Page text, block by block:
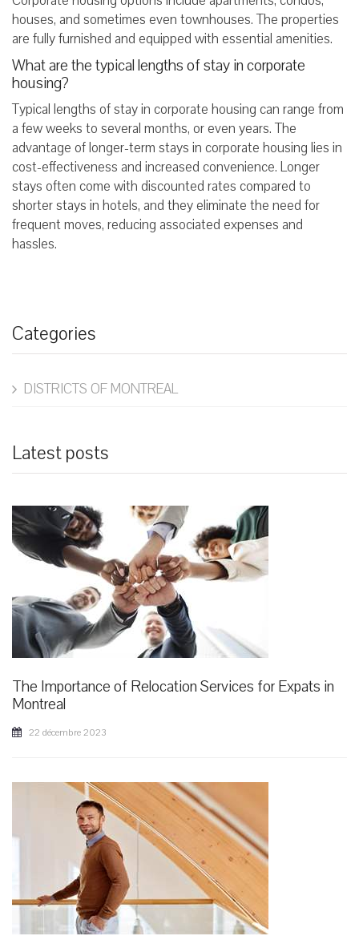
houses, and sometimes even townhouses. The properties
are fully furnished and equipped with essential amenities.
What are the typical lengths of stay in corporate
housing?
Typical lengths of stay in corporate housing can range from
a few weeks to several months, or even years. The
advantage of longer-term stays in corporate housing lies in
cost-effectiveness and increased convenience. Longer
stays often come with discounted rates compared to
shorter stays in hotels, and they eliminate the need for
frequent moves, reducing associated expenses and
hassles.
Categories
DISTRICTS OF MONTREAL
Latest posts
The Importance of Relocation Services for Expats in
Montreal
22 décembre 2023